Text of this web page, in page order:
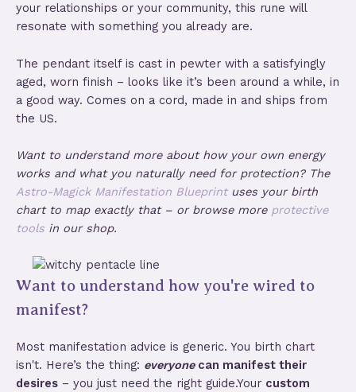
your relationships or your community, this rune will
resonate with something you already are.
The pendant itself is cast in pewter with a satisfyingly
aged, worn finish – looks like it’s been around a while, in
a good way. Comes on a cord, made in and ships from
the US.
Want to understand more about how your own energy
works and what you naturally need for protection? The
Astro-Magick Manifestation Blueprintuses your birth
chart to map exactly that – or browse more protective
tools in our shop.
Want to understand how you're wired to
manifest?
Most manifestation advice is generic. You birth chart
isn't. Here’s the thing: everyonecan manifest their
desires – you just need the right guide.Your custom